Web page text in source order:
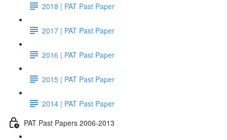
2018 | PAT Past Paper
2017 | PAT Past Paper
2016 | PAT Past Paper
2015 | PAT Past Paper
2014 | PAT Past Paper
PAT Past Papers 2006-2013